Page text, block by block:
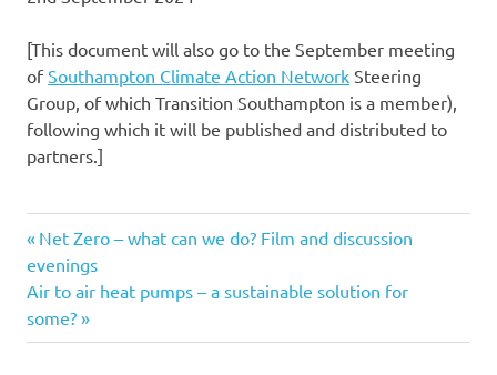
[This document will also go to the September meeting
ofSouthampton Climate Action Network Steering
Group, of which Transition Southampton is a member),
following which it will be published and distributed to
partners.]
Post
navigation
Previous
Post:
Net Zero – what can we do? Film and discussion
evenings
Next
Post:
Air to air heat pumps – a sustainable solution for
some?